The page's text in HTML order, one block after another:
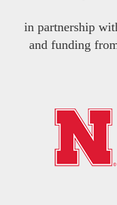
in partnership
and funding